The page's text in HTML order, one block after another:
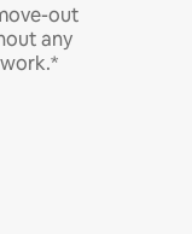
out
any